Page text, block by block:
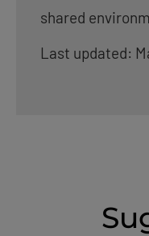
shared
Last updated: